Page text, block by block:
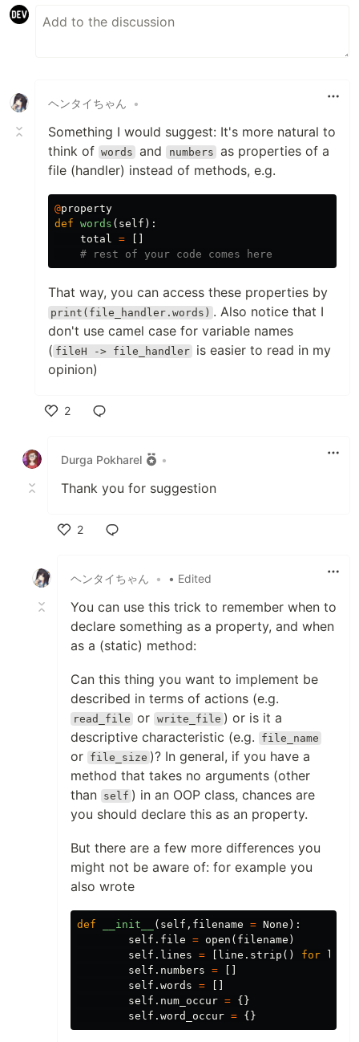
ヘンタイちゃん •
Something I would suggest: It's more natural to
think of words and numbers as properties of a
file (handler) instead of methods, e.g.
@property
def words ( self ):
total =
That way, you can access these properties by
print(file_handler.words) . Also notice that I
don't use camel case for variable names
( fileH -> file_handler is easier to read in my
opinion)
2
Durga Pokharel
•
Thank you for suggestion
2
ヘンタイちゃん
• • Edited
You can use this trick to remember when to
declare something as a property, and when
as a (static) method:
Can this thing you want to implement be
described in terms of actions (e.g.
read_file or write_file ) or is it a
descriptive characteristic (e.g.
file_name
or file_size )? In general, if you have a
method that takes no arguments (other
than self ) in an OOP class, chances are
you should declare this as an property.
But there are a few more differences you
might not be aware of: for example you
also wrote
def __init__ ( self , filename = None ):
self . file = open ( filename )
self . lines = line . strip () for
line
self . numbers =
self . words =
self . num_occur = {}
self . word_occur = {}